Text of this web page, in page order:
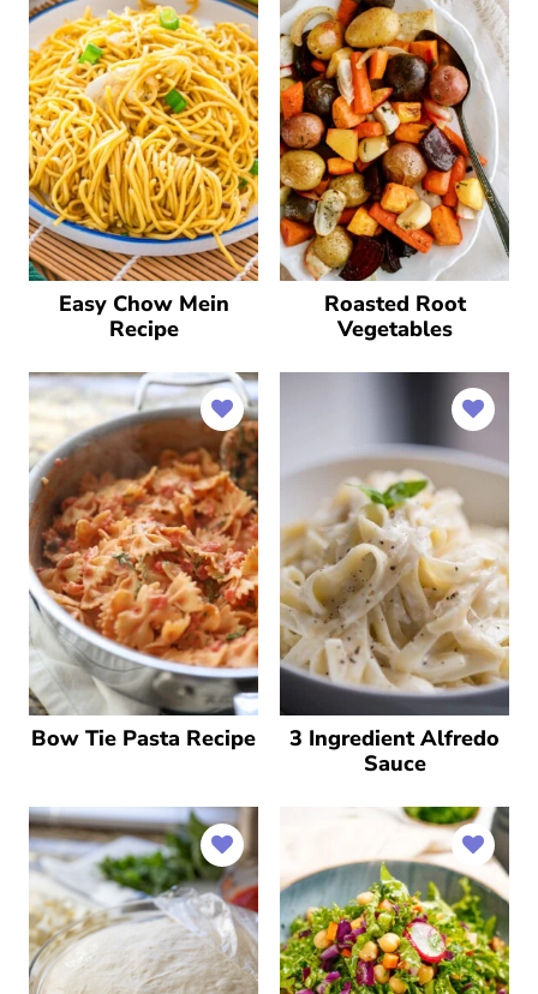
Easy Chow Mein
Recipe
Roasted Root
Vegetables
Bow Tie Pasta Recipe
3 Ingredient Alfredo
Sauce